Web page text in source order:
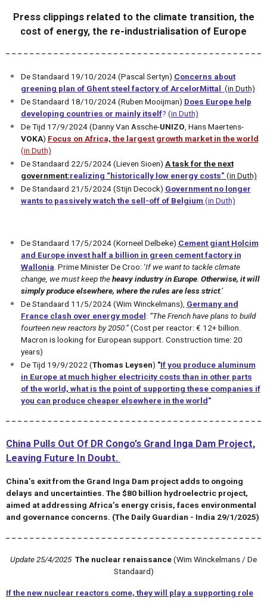
Press clippings related to the climate transition, the
cost of energy, the re-industrialisation of Europe
De Standaard 19/10/2024 (Pascal Sertyn) Concerns about
greening plan of Ghent steel factory of ArcelorMittal (in Duth)
De Standaard 18/10/2024 (Ruben Mooijman) Does Europe help
developing countries or mainly itself? (in Duth)
De Tijd 17/9/2024 (Danny Van Assche-UNIZO , Hans Maertens-
VOKA) Focus on Africa, the largest growth market in the world
(in Duth)
De Standaard 22/5/2024 (Lieven Sioen) A task for the next
government:realizing “historically low energy costs” (in Duth)
De Standaard 21/5/2024 (Stijn Decock) Government no longer
wants to passively watch the sell-off of Belgium (in Duth)
De Standaard 17/5/2024 (Korneel Delbeke) Cement giant Holcim
and Europe invest half a billion in green cement factory in
Wallonia Prime Minister De Croo: ‘If we want to tackle climate
change, we must keep theheavy industry in Europe. Otherwise, it will
simply produce elsewhere, where the rules are less strict.’
De Standaard 11/5/2024 (Wim Winckelmans), Germany and
France clash over energy model: “The French have plans to build
fourteen new reactors by 2050.”(Cost per reactor: € 12+ billion.
Macron is looking for European support. Construction time: 20
years)
De Tijd 19/9/2022 (Thomas Leysen) "If you produce aluminum
in Europe at much higher electricity costs than in other parts
of the world, what is the point of supporting these companies if
you can produce cheaper elsewhere in the world"
China Pulls Out Of DR Congo’s Grand Inga Dam Project,
Leaving Future In Doubt.
China’s exit from the Grand Inga Dam project adds to ongoing
delays and uncertainties. The $80 billion hydroelectric project,
aimed at addressing Africa’s energy crisis, faces environmental
and governance concerns. (The Daily Guardian - India 29/1/2025)
Update 25/4/2025 The nuclear renaissance(Wim Winckelmans / De
Standaard)
If the new nuclear reactors come, they will play a supporting role